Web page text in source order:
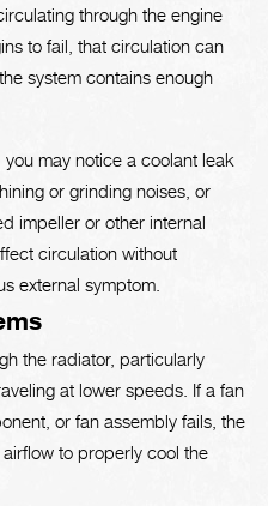
through the engine
to fail, that circulation can
system contains enough
may notice a coolant leak
or grinding noises, or
impeller or other internal
circulation without
external symptom.
the radiator, particularly
at lower speeds. If a fan
or fan assembly fails, the
to properly cool the